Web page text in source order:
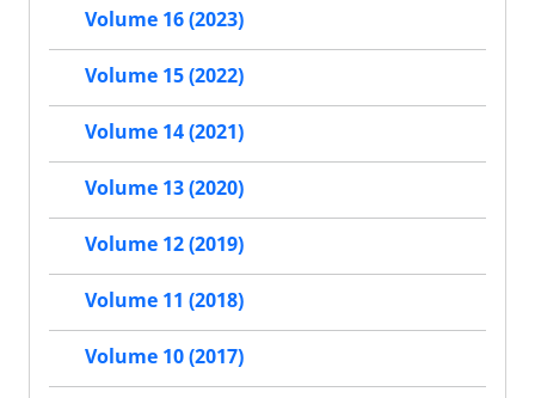
Volume 16 (2023)
Volume 15 (2022)
Volume 14 (2021)
Volume 13 (2020)
Volume 12 (2019)
Volume 11 (2018)
Volume 10 (2017)